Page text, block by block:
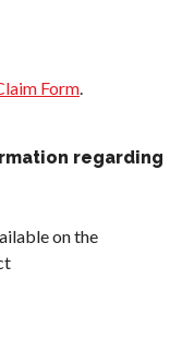
Form.
regarding
on the